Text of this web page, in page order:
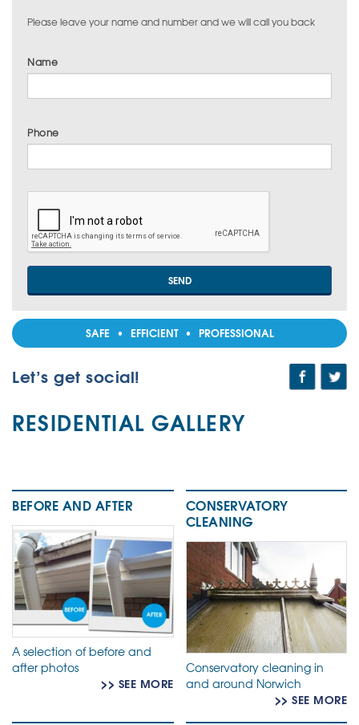
Please leave your name and number and we will call you back
Name
Phone
SAFE • EFFICIENT • PROFESSIONAL
Let’s get social!
RESIDENTIAL GALLERY
BEFORE AND AFTER
A selection of before and
after photos
>> SEE MORE
CONSERVATORY
CLEANING
Conservatory cleaning in
and around Norwich
>> SEE MORE